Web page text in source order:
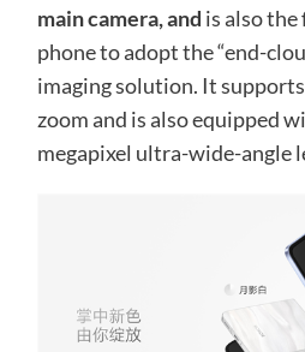
main camera, and is also
phone to adopt the “end-
imaging solution. It
zoom and is also equipped
megapixel ultra-wide-angle